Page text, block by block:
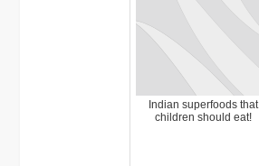
Indian superfoods that
children should eat!